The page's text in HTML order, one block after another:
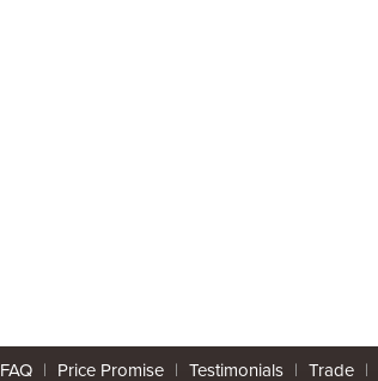
FAQ | Price Promise | Testimonials | Trade |